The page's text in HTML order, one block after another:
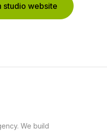
studio website
We build